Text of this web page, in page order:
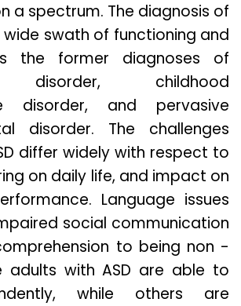
a spectrum. The diagnosis of
wide swath of functioning and
the former diagnoses of
disorder, childhood
disorder, and pervasive
disorder. The challenges
differ widely with respect to
on daily life, and impact on
Language issues
social communication
to being non -
adults with ASD are able to
while others are